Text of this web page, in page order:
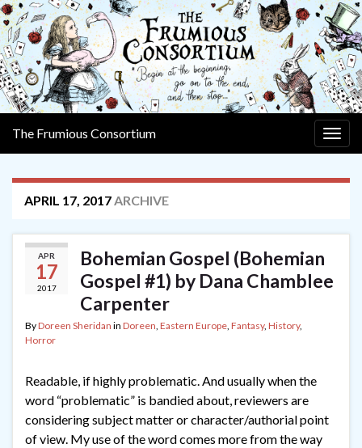
The Frumious Consortium
APRIL 17, 2017ARCHIVE
APR
17
2017
Bohemian Gospel (Bohemian
Gospel #1) by Dana Chamblee
Carpenter
ByDoreen Sheridan in Doreen, Eastern Europe, Fantasy, History,
Horror
Readable, if highly problematic. And usually when the
word “problematic” is bandied about, reviewers are
considering subject matter or character/authorial point
of view. My use of the word comes more from the way